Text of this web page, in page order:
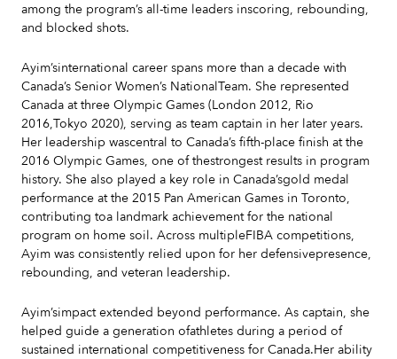
among the program’s all-time leaders inscoring, rebounding,
and blocked shots.
Ayim’sinternational career spans more than a decade with
Canada’s Senior Women’s NationalTeam. She represented
Canada at three Olympic Games (London 2012, Rio
2016,Tokyo 2020), serving as team captain in her later years.
Her leadership wascentral to Canada’s fifth-place finish at the
2016 Olympic Games, one of thestrongest results in program
history. She also played a key role in Canada’sgold medal
performance at the 2015 Pan American Games in Toronto,
contributing toa landmark achievement for the national
program on home soil. Across multipleFIBA competitions,
Ayim was consistently relied upon for her defensivepresence,
rebounding, and veteran leadership.
Ayim’simpact extended beyond performance. As captain, she
helped guide a generation ofathletes during a period of
sustained international competitiveness for Canada.Her ability